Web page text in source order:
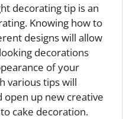
decorating tip is an
Knowing how to
designs will allow
decorations
of your
various tips will
up new creative
cake decoration.